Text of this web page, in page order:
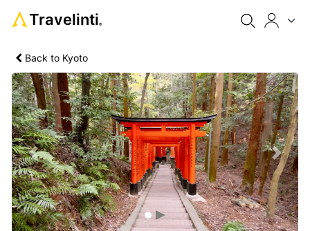
Travelinti®
Back to Kyoto
Previous Next